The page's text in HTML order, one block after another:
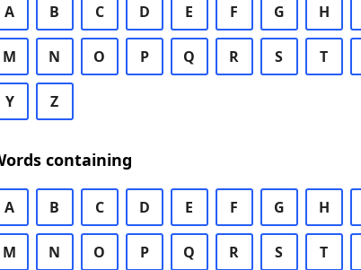
A B C D E F G H
M N O P Q R S T
Y Z
containing
A B C D E F G H
M N O P Q R S T